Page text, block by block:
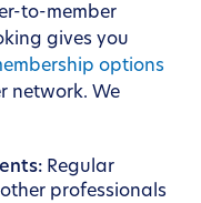
to-member
gives you
options
network. We
Regular
professionals